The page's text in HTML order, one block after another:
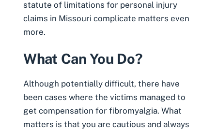
statute of limitations for personal injury
claims in Missouri complicate matters even
more.
What Can You Do?
Although potentially difficult, there have
been cases where the victims managed to
get compensation for fibromyalgia. What
matters is that you are cautious and always